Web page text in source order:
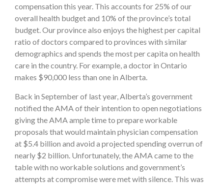
compensation this year. This accounts for 25% of our
overall health budget and 10% of the province’s total
budget. Our province also enjoys the highest per capital
ratio of doctors compared to provinces with similar
demographics and spends the most per capita on health
care in the country. For example, a doctor in Ontario
makes $90,000 less than one in Alberta.
Back in September of last year, Alberta’s government
notified the AMA of their intention to open negotiations
giving the AMA ample time to prepare workable
proposals that would maintain physician compensation
at $5.4 billion and avoid a projected spending overrun of
nearly $2 billion. Unfortunately, the AMA came to the
table with no workable solutions and government’s
attempts at compromise were met with silence. This was